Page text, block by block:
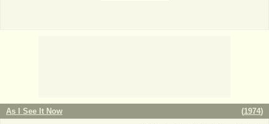
As I See It Now (1974)